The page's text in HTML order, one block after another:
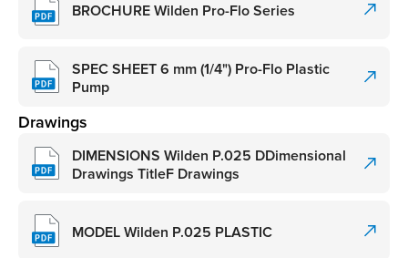
BROCHURE Wilden Pro-Flo Series
SPEC SHEET 6 mm (1/4") Pro-Flo Plastic
Pump
Drawings
DIMENSIONS Wilden P.025 DDimensional
Drawings TitleF Drawings
MODEL Wilden P.025 PLASTIC